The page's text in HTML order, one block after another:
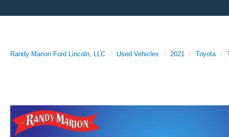
Randy Marion Ford Lincoln, LLC Used Vehicles 2021 Toyota